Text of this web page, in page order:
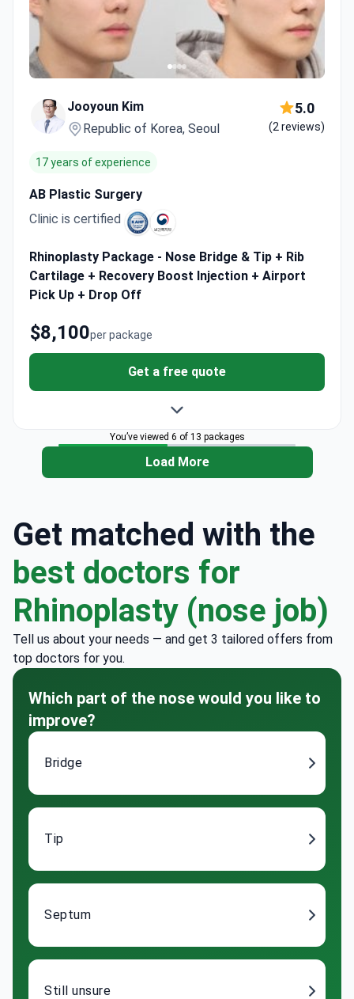
Jooyoun Kim
Republic of Korea, Seoul
5.0
(2 reviews)
17 years of experience
AB Plastic Surgery
Clinic is certified
Rhinoplasty Package - Nose Bridge & Tip + Rib
Cartilage + Recovery Boost Injection + Airport
Pick Up + Drop Off
per package
$8,100
Get a free quote
You’ve viewed 6 of 13 packages
Load More
Get matched with the
best doctors for
Rhinoplasty (nose job)
Tell us about your needs — and get 3 tailored offers from
top doctors for you.
Which part of the nose would you like to
improve?
Bridge
Tip
Septum
Still unsure